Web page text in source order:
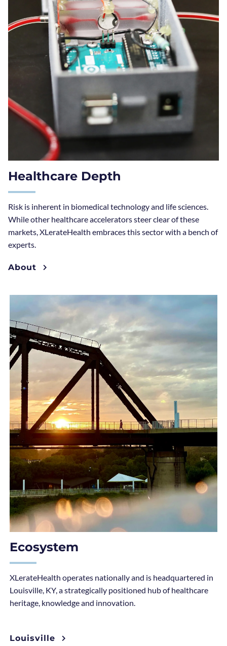
Healthcare Depth
Risk is inherent in biomedical technology and life sciences.
While other healthcare accelerators steer clear of these
markets, XLerateHealth embraces this sector with a bench of
experts.
About
Ecosystem
XLerateHealth operates nationally and is headquartered in
Louisville, KY, a strategically positioned hub of healthcare
heritage, knowledge and innovation.
Louisville